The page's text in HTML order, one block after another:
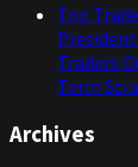
Top
Traders
Term
Archives